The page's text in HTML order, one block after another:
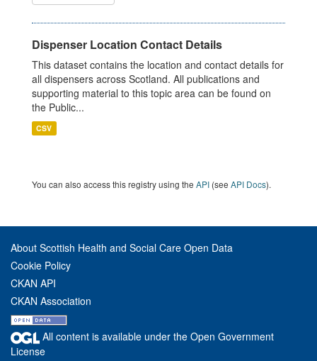
Dispenser Location Contact Details
This dataset contains the location and contact details for
all dispensers across Scotland. All publications and
supporting material to this topic area can be found on
the Public...
CSV
You can also access this registry using the API (see API Docs).
About Scottish Health and Social Care Open Data
Cookie Policy
CKAN API
CKAN Association
All content is available under the Open Government
License